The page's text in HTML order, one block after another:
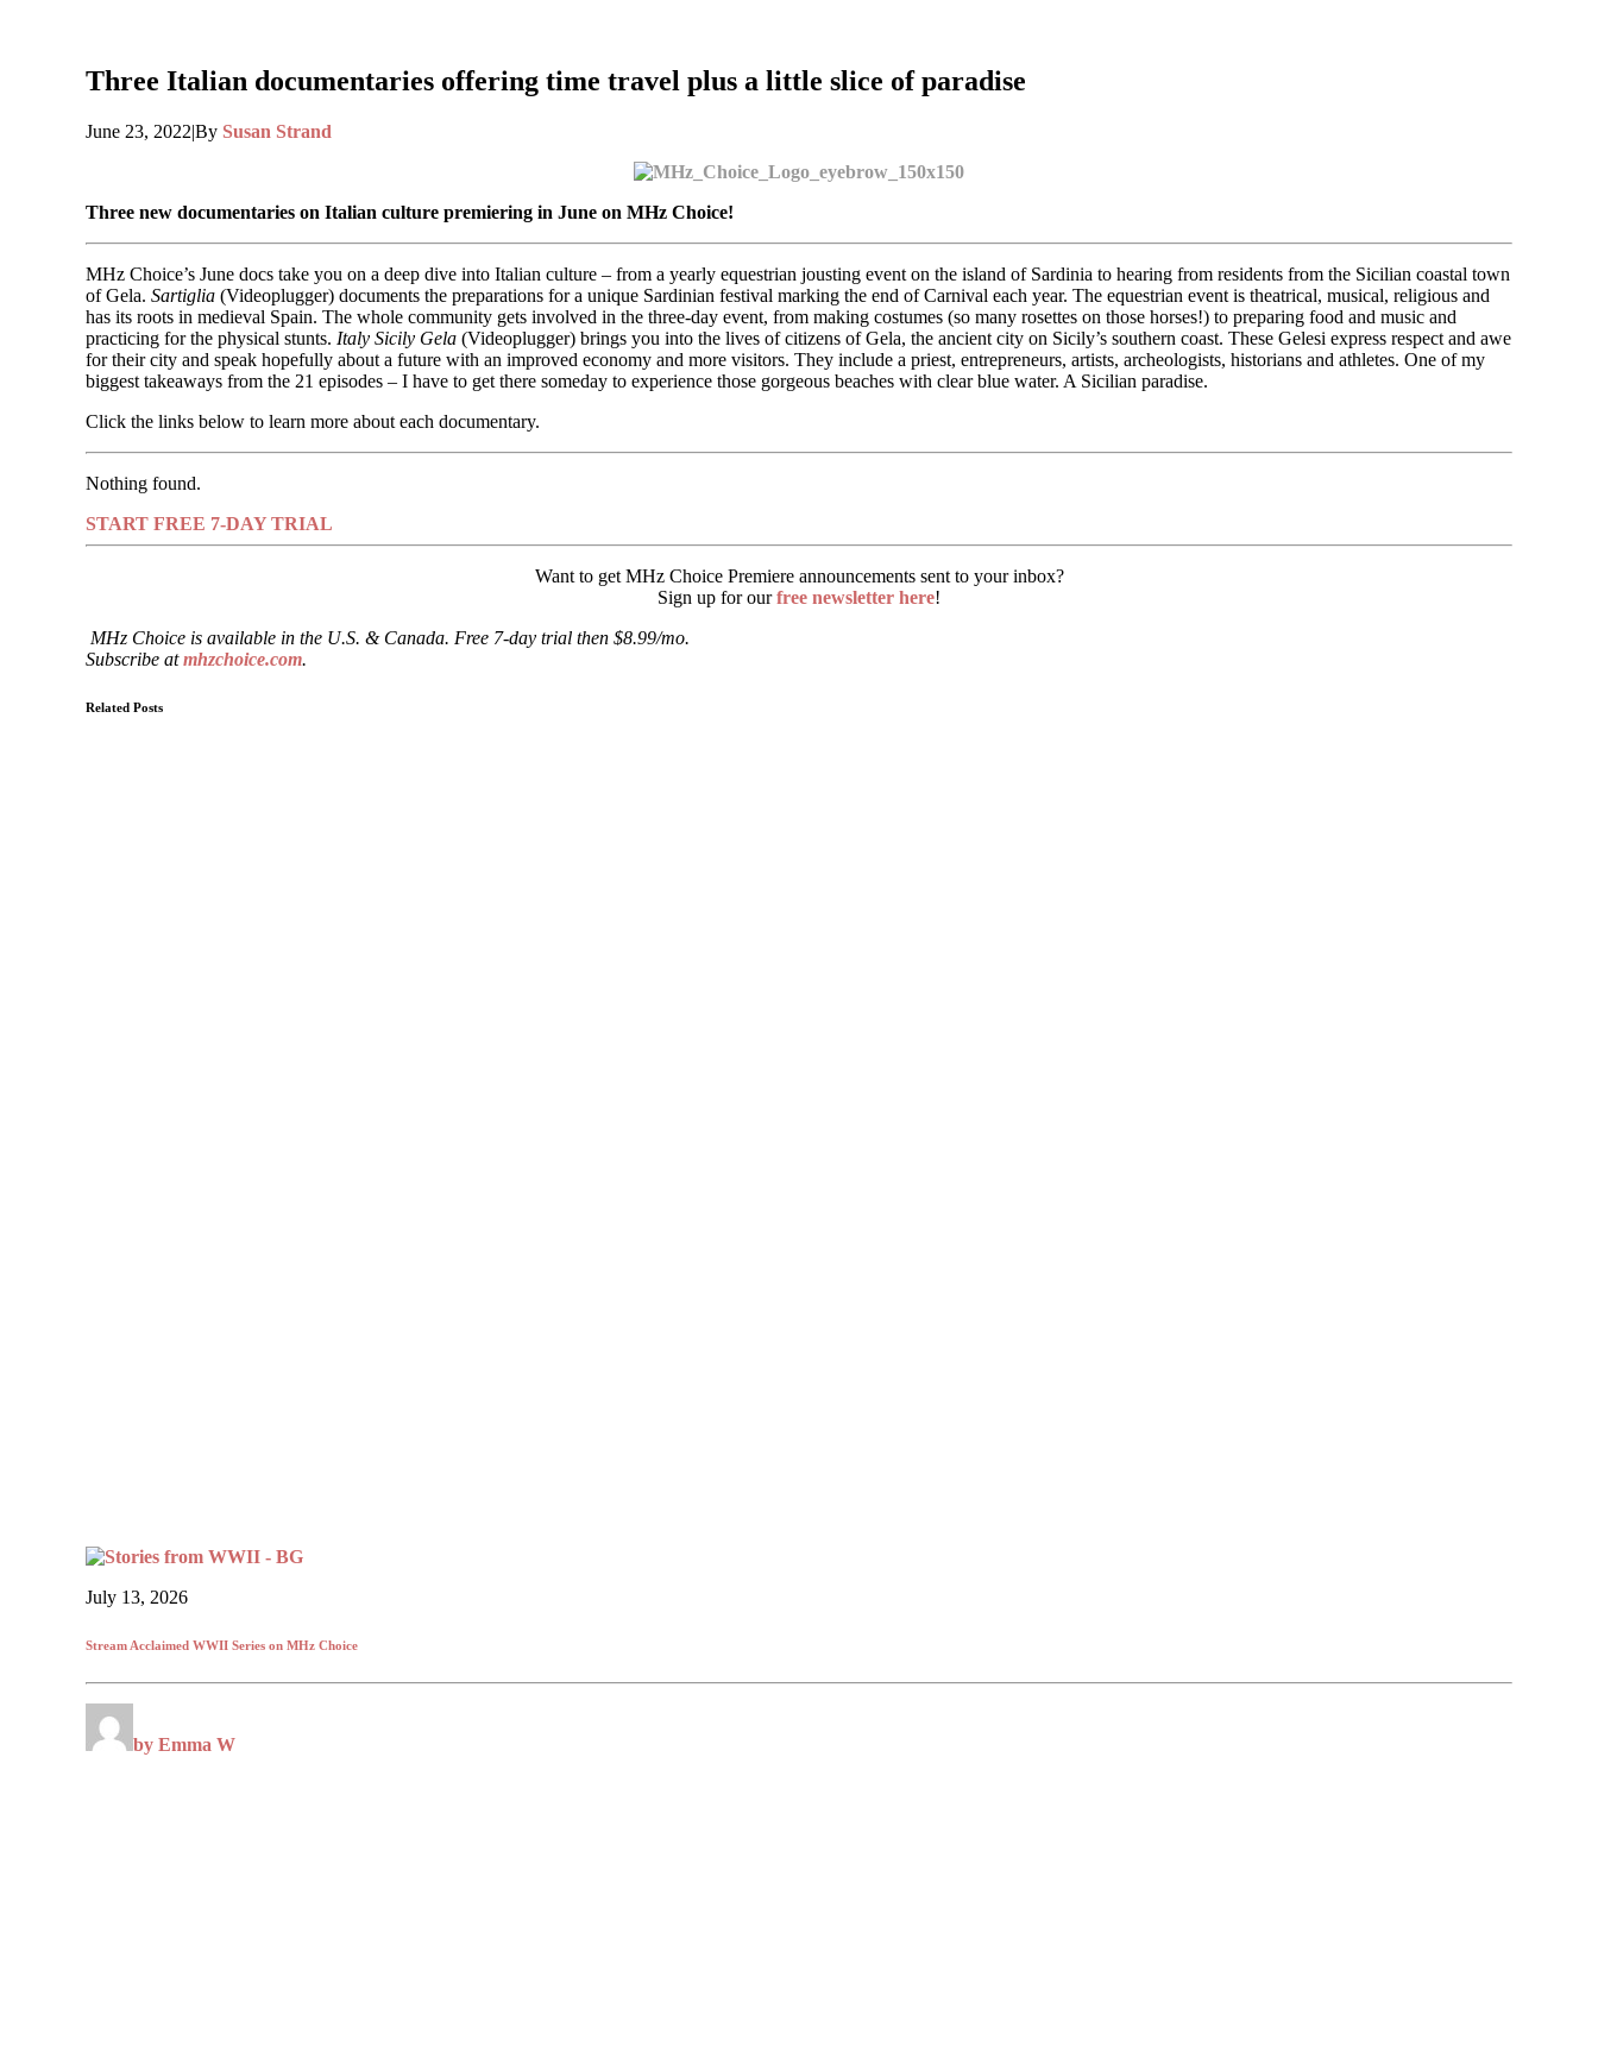
Three Italian documentaries offering time travel plus a little slice of paradise
June 23, 2022|By Susan Strand
Three new documentaries on Italian culture premiering in June on MHz Choice!
MHz Choice’s June docs take you on a deep dive into Italian culture – from a yearly equestrian jousting event on the island of Sardinia to hearing from residents from the Sicilian coastal town
of Gela. Sartiglia (Videoplugger) documents the preparations for a unique Sardinian festival marking the end of Carnival each year. The equestrian event is theatrical, musical, religious and
has its roots in medieval Spain. The whole community gets involved in the three-day event, from making costumes (so many rosettes on those horses!) to preparing food and music and
practicing for the physical stunts. Italy Sicily Gela (Videoplugger) brings you into the lives of citizens of Gela, the ancient city on Sicily’s southern coast. These Gelesi express respect and awe
for their city and speak hopefully about a future with an improved economy and more visitors. They include a priest, entrepreneurs, artists, archeologists, historians and athletes. One of my
biggest takeaways from the 21 episodes – I have to get there someday to experience those gorgeous beaches with clear blue water. A Sicilian paradise.
Click the links below to learn more about each documentary.
Nothing found.
START FREE 7-DAY TRIAL
Want to get MHz Choice Premiere announcements sent to your inbox?
Sign up for ourfree newsletter here!
MHz Choice is available in the U.S. & Canada. Free 7-day trial then $8.99/mo.
Subscribe atmhzchoice.com.
Related Posts
July 13, 2026
Stream Acclaimed WWII Series on MHz Choice
by Emma W